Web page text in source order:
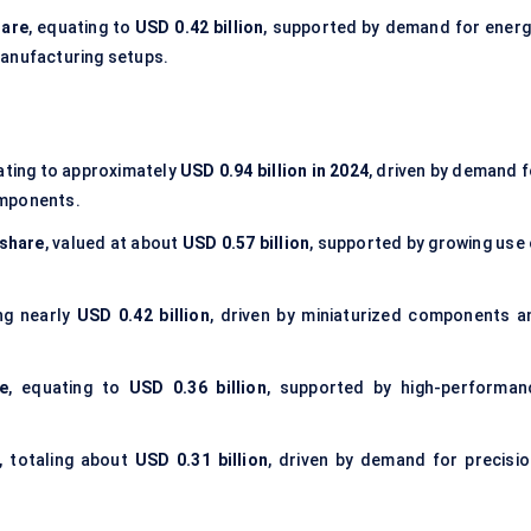
, equating to USD 0.42 billion, supported by demand for
setups.
to approximately USD 0.94 billion in 2024, driven by demand
, valued at about USD 0.57 billion, supported by growing use
nearly USD 0.42 billion, driven by miniaturized components
, equating to USD 0.36 billion, supported by high-
, totaling about USD 0.31 billion, driven by demand for